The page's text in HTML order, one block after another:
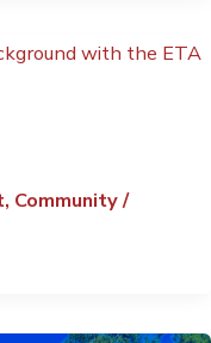
, Community/